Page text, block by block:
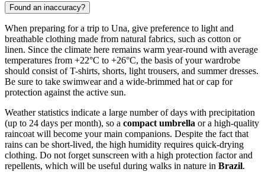
Found an inaccuracy?
When preparing for a trip to Una, give preference to light and
breathable clothing made from natural fabrics, such as cotton or
linen. Since the climate here remains warm year-round with average
temperatures from +22°C to +26°C, the basis of your wardrobe
should consist of T-shirts, shorts, light trousers, and summer dresses.
Be sure to take swimwear and a wide-brimmed hat or cap for
protection against the active sun.
Weather statistics indicate a large number of days with precipitation
(up to 24 days per month), so a compact umbrella or a high-quality
raincoat will become your main companions. Despite the fact that
rains can be short-lived, the high humidity requires quick-drying
clothing. Do not forget sunscreen with a high protection factor and
repellents, which will be useful during walks in nature in Brazil.